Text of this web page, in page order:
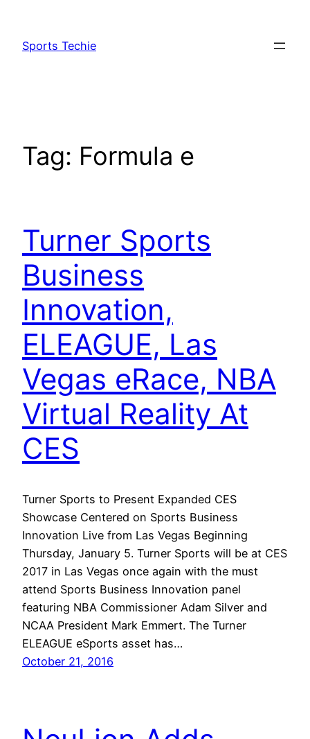
content
Sports Techie
Tag: Formula e
Turner Sports
Business
Innovation,
ELEAGUE, Las
Vegas eRace, NBA
Virtual Reality At
CES
Turner Sports to Present Expanded CES
Showcase Centered on Sports Business
Innovation Live from Las Vegas Beginning
Thursday, January 5. Turner Sports will be at CES
2017 in Las Vegas once again with the must
attend Sports Business Innovation panel
featuring NBA Commissioner Adam Silver and
NCAA President Mark Emmert. The Turner
ELEAGUE eSports asset has…
October 21, 2016